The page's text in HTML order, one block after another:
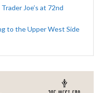
Joe’s at 72nd
to the Upper West Side